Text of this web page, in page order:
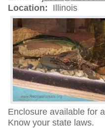
Location: Illinois
Enclosure available for
Know your state laws.